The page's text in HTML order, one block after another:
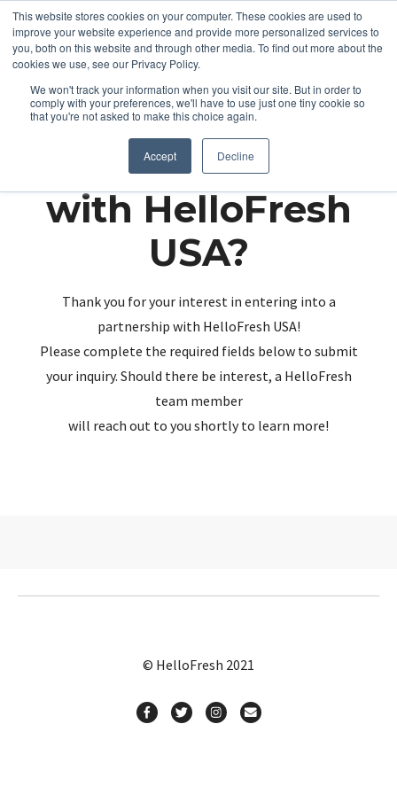
This website stores cookies on your computer. These cookies are used to
improve your website experience and provide more personalized services to
you, both on this website and through other media. To find out more about the
cookies we use, see our Privacy Policy.
We won't track your information when you visit our site. But in order to
comply with your preferences, we'll have to use just one tiny cookie so
that you're not asked to make this choice again.
Accept Decline
Partnering up
with HelloFresh
USA?
Thank you for your interest in entering into a
partnership with HelloFresh USA!
Please complete the required fields below to submit
your inquiry. Should there be interest, a HelloFresh
team member
will reach out to you shortly to learn more!
© HelloFresh 2021